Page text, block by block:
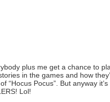
plus me get a chance to
in the games and how
“Hocus Pocus”. But anyway
Lol!